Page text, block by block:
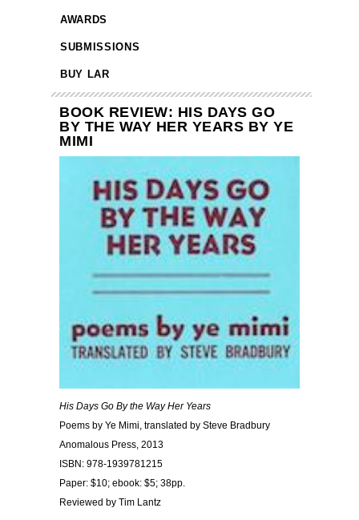
AWARDS
SUBMISSIONS
BUY LAR
BOOK REVIEW: HIS DAYS GO
BY THE WAY HER YEARS BY YE
MIMI
His Days Go By the Way Her Years
Poems by Ye Mimi, translated by Steve Bradbury
Anomalous Press, 2013
ISBN: 978-1939781215
Paper: $10; ebook: $5; 38pp.
Reviewed by Tim Lantz